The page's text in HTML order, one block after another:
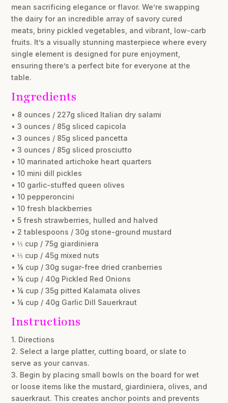
mean sacrificing elegance or flavor. We’re swapping
the dairy for an incredible array of savory cured
meats, briny pickled vegetables, and vibrant, low-carb
fruits. It’s a visually stunning masterpiece where every
single element is designed for pure enjoyment,
ensuring there’s a perfect bite for everyone at the
table.
Ingredients
• 8 ounces / 227g sliced Italian dry salami
• 3 ounces / 85g sliced capicola
• 3 ounces / 85g sliced pancetta
• 3 ounces / 85g sliced prosciutto
• 10 marinated artichoke heart quarters
• 10 mini dill pickles
• 10 garlic-stuffed queen olives
• 10 pepperoncini
• 10 fresh blackberries
• 5 fresh strawberries, hulled and halved
• 2 tablespoons / 30g stone-ground mustard
• ⅓ cup / 75g giardiniera
• ⅓ cup / 45g mixed nuts
• ¼ cup / 30g sugar-free dried cranberries
• ¼ cup / 40g Pickled Red Onions
• ¼ cup / 35g pitted Kalamata olives
• ¼ cup / 40g Garlic Dill Sauerkraut
Instructions
1. Directions
2. Select a large platter, cutting board, or slate to
serve as your canvas.
3. Begin by placing small bowls on the board for wet
or loose items like the mustard, giardiniera, olives, and
sauerkraut. This creates anchor points and prevents